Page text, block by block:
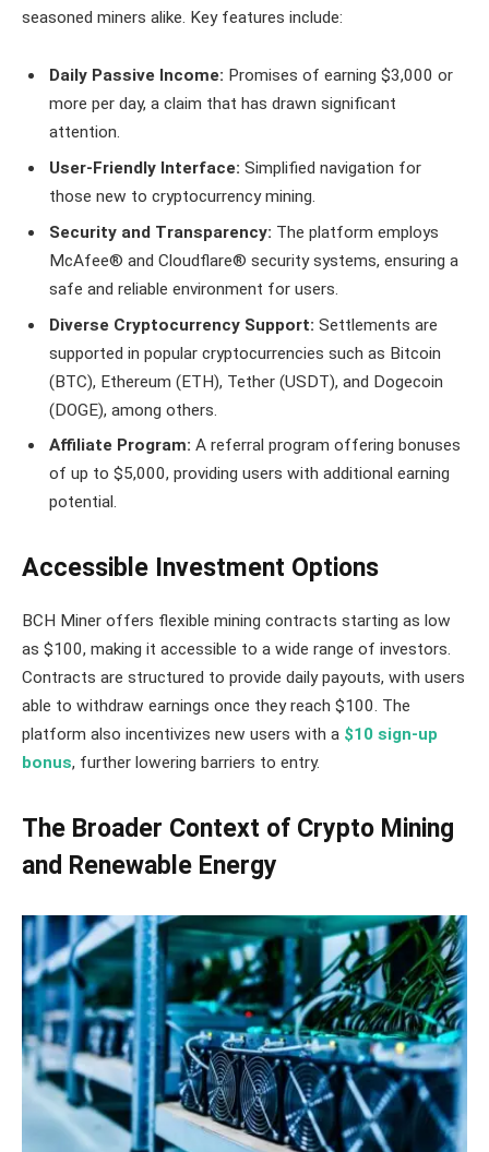
seasoned miners alike. Key features include:
Daily Passive Income: Promises of earning $3,000 or
more per day, a claim that has drawn significant
attention.
User-Friendly Interface: Simplified navigation for
those new to cryptocurrency mining.
Security and Transparency: The platform employs
McAfee® and Cloudflare® security systems, ensuring a
safe and reliable environment for users.
Diverse Cryptocurrency Support: Settlements are
supported in popular cryptocurrencies such as Bitcoin
(BTC), Ethereum (ETH), Tether (USDT), and Dogecoin
(DOGE), among others.
Affiliate Program: A referral program offering bonuses
of up to $5,000, providing users with additional earning
potential.
Accessible Investment Options
BCH Miner offers flexible mining contracts starting as low
as $100, making it accessible to a wide range of investors.
Contracts are structured to provide daily payouts, with users
able to withdraw earnings once they reach $100. The
platform also incentivizes new users with a $10 sign-up
bonus, further lowering barriers to entry.
The Broader Context of Crypto Mining
and Renewable Energy